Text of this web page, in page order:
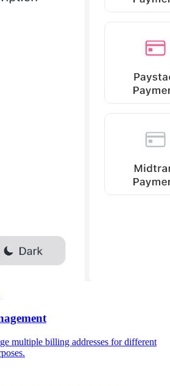
multiple billing addresses for different